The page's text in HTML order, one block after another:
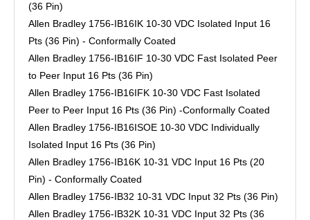
(36 Pin)
Allen Bradley 1756-IB16IK 10-30 VDC Isolated Input 16
Pts (36 Pin) - Conformally Coated
Allen Bradley 1756-IB16IF 10-30 VDC Fast Isolated Peer
to Peer Input 16 Pts (36 Pin)
Allen Bradley 1756-IB16IFK 10-30 VDC Fast Isolated
Peer to Peer Input 16 Pts (36 Pin) -Conformally Coated
Allen Bradley 1756-IB16ISOE 10-30 VDC Individually
Isolated Input 16 Pts (36 Pin)
Allen Bradley 1756-IB16K 10-31 VDC Input 16 Pts (20
Pin) - Conformally Coated
Allen Bradley 1756-IB32 10-31 VDC Input 32 Pts (36 Pin)
Allen Bradley 1756-IB32K 10-31 VDC Input 32 Pts (36